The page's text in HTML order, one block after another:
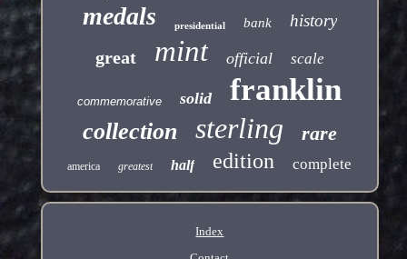
medals presidential bank history
great mint official scale
commemorative solid franklin
collection sterling rare
america greatest half edition complete
Index